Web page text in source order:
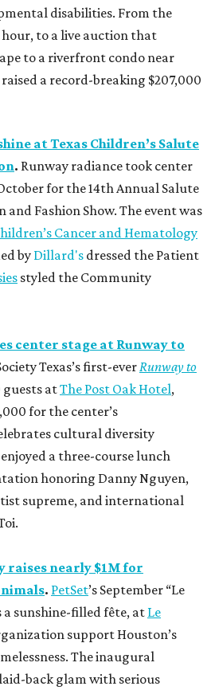
disabilities. From the
to a live auction that
to a riverfront condo near
a record-breaking $207,000
at Texas Children’s Salute
. Runway radiance took center
for the 14th Annual Salute
Fashion Show. The event was
Cancer and Hematology
by Dillard's dressed the Patient
styled the Community
center stage at Runway to
Texas’s first-everRunway to
guests atThe Post Oak Hotel,
for the center’s
cultural diversity
a three-course lunch
honoring Danny Nguyen,
supreme, and international
raises nearly $1M for
. PetSet’s September “Le
sunshine-filled fête, at Le
support Houston’s
The inaugural
back glam with serious